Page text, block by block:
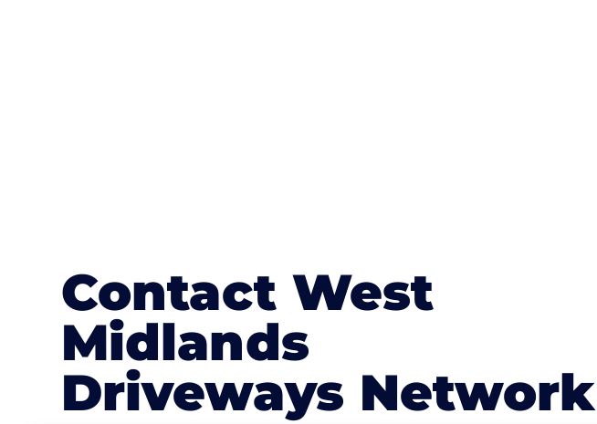
Contact West
Midlands
Driveways Network